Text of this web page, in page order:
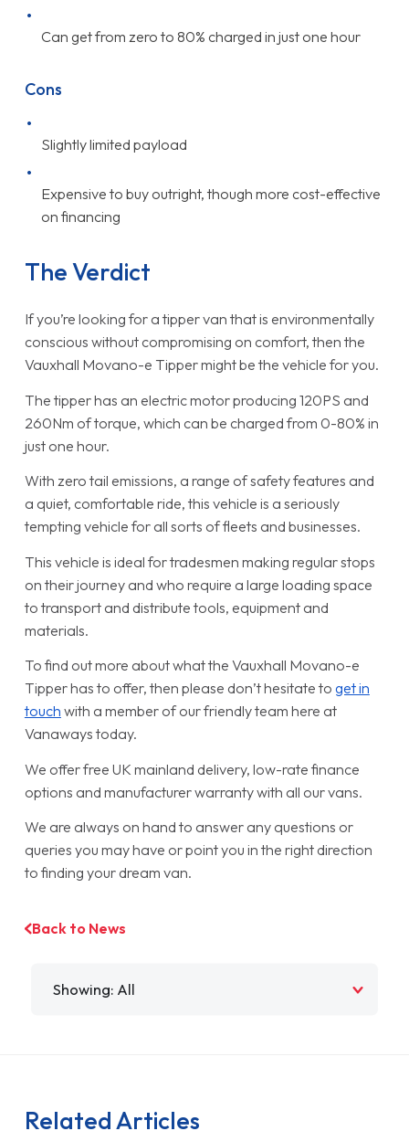
Can get from zero to 80% charged in just one hour
Cons
Slightly limited payload
Expensive to buy outright, though more cost-effective
on financing
The Verdict
If you’re looking for a tipper van that is environmentally
conscious without compromising on comfort, then the
Vauxhall Movano-e Tipper might be the vehicle for you.
The tipper has an electric motor producing 120PS and
260Nm of torque, which can be charged from 0-80% in
just one hour.
With zero tail emissions, a range of safety features and
a quiet, comfortable ride, this vehicle is a seriously
tempting vehicle for all sorts of fleets and businesses.
This vehicle is ideal for tradesmen making regular stops
on their journey and who require a large loading space
to transport and distribute tools, equipment and
materials.
To find out more about what the Vauxhall Movano-e
Tipper has to offer, then please don’t hesitate to get in
touch with a member of our friendly team here at
Vanaways today.
We offer free UK mainland delivery, low-rate finance
options and manufacturer warranty with all our vans.
We are always on hand to answer any questions or
queries you may have or point you in the right direction
to finding your dream van.
Back to News
Related Articles